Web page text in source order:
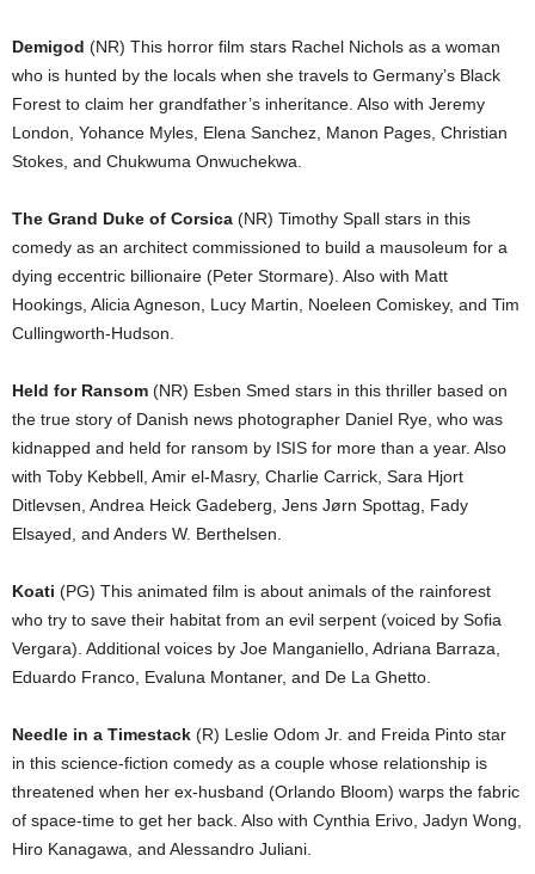
Demigod (NR) This horror film stars Rachel Nichols as a woman
who is hunted by the locals when she travels to Germany’s Black
Forest to claim her grandfather’s inheritance. Also with Jeremy
London, Yohance Myles, Elena Sanchez, Manon Pages, Christian
Stokes, and Chukwuma Onwuchekwa.
The Grand Duke of Corsica (NR) Timothy Spall stars in this
comedy as an architect commissioned to build a mausoleum for a
dying eccentric billionaire (Peter Stormare). Also with Matt
Hookings, Alicia Agneson, Lucy Martin, Noeleen Comiskey, and Tim
Cullingworth-Hudson.
Held for Ransom (NR) Esben Smed stars in this thriller based on
the true story of Danish news photographer Daniel Rye, who was
kidnapped and held for ransom by ISIS for more than a year. Also
with Toby Kebbell, Amir el-Masry, Charlie Carrick, Sara Hjort
Ditlevsen, Andrea Heick Gadeberg, Jens Jørn Spottag, Fady
Elsayed, and Anders W. Berthelsen.
Koati (PG) This animated film is about animals of the rainforest
who try to save their habitat from an evil serpent (voiced by Sofia
Vergara). Additional voices by Joe Manganiello, Adriana Barraza,
Eduardo Franco, Evaluna Montaner, and De La Ghetto.
Needle in a Timestack (R) Leslie Odom Jr. and Freida Pinto star
in this science-fiction comedy as a couple whose relationship is
threatened when her ex-husband (Orlando Bloom) warps the fabric
of space-time to get her back. Also with Cynthia Erivo, Jadyn Wong,
Hiro Kanagawa, and Alessandro Juliani.